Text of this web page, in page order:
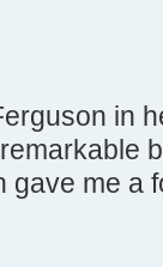
in
gave me a